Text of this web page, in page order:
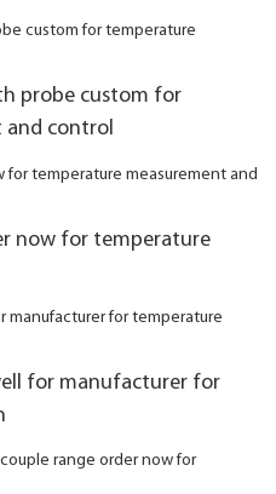
probe custom for
and control
now for temperature
for manufacturer for